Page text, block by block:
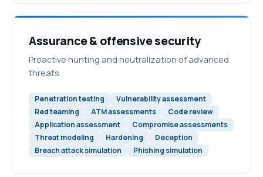
Assurance & offensive security
Proactive hunting and neutralization of advanced
threats.
Penetration testing
Vulnerability assessment
Red teaming
ATM assessments
Code review
Application assessment
Compromise assessments
Threat modeling
Hardening
Deception
Breach attack simulation
Phishing simulation